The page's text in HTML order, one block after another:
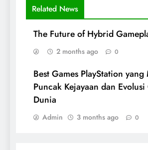
Related News
The Future of Hybrid
2 months ago 0
Best Games PlayStation
Puncak Kejayaan dan
Dunia
Admin 3 months ago 0